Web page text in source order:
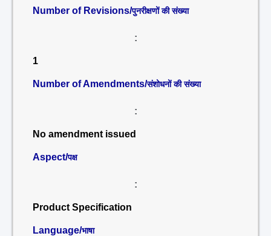
Number of Revisions/पुनरीक्षणों की संख्या
:
1
Number of Amendments/संशोधनों की संख्या
:
No amendment issued
Aspect/पक्ष
:
Product Specification
Language/भाषा